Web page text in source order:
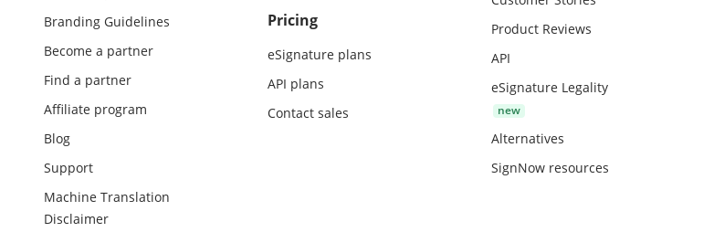
Branding Guidelines
Become a partner
Find a partner
Affiliate program
Blog
Support
Machine Translation
Disclaimer
Pricing
eSignature plans
API plans
Contact sales
Product Reviews
API
eSignature Legality
Alternatives
SignNow resources